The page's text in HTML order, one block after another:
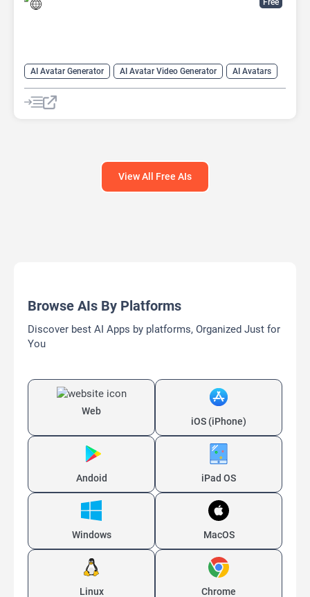
Free
AI Avatar Generator AI Avatar Video Generator
AI Avatars
AI Cartoon Generator
AI Image Generator
AI Video Generator
View All Free AIs
Browse AIs By Platforms
Discover best AI Apps by platforms, Organized Just for
You
Web
iOS (iPhone)
Andoid iPad OS
Windows MacOS
Linux Chrome